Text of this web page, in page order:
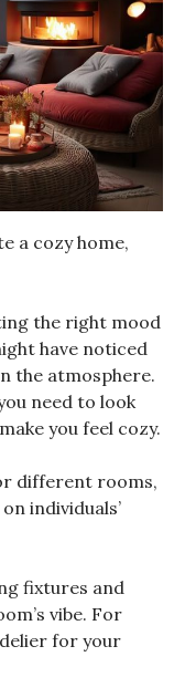
a cozy home,
the right mood
have noticed
the atmosphere.
need to look
you feel cozy.
different rooms,
individuals’
fixtures and
vibe. For
for your